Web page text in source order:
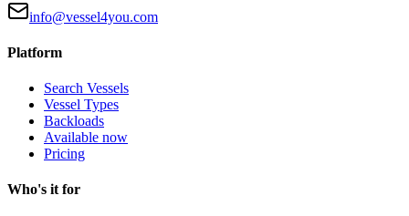
info@vessel4you.com
Platform
Search Vessels
Vessel Types
Backloads
Available now
Pricing
Who's it for